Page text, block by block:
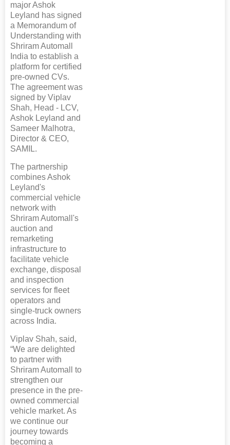
major Ashok
Leyland has signed
a Memorandum of
Understanding with
Shriram Automall
India to establish a
platform for certified
pre-owned CVs.
The agreement was
signed by Viplav
Shah, Head - LCV,
Ashok Leyland and
Sameer Malhotra,
Director & CEO,
SAMIL.
The partnership
combines Ashok
Leyland's
commercial vehicle
network with
Shriram Automall's
auction and
remarketing
infrastructure to
facilitate vehicle
exchange, disposal
and inspection
services for fleet
operators and
single-truck owners
across India.
Viplav Shah, said,
“We are delighted
to partner with
Shriram Automall to
strengthen our
presence in the pre-
owned commercial
vehicle market. As
we continue our
journey towards
becoming a